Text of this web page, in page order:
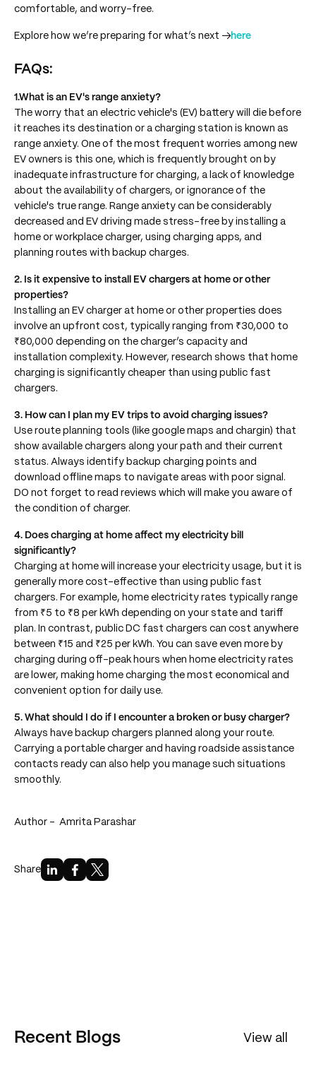
comfortable, and worry-free.
Explore how we’re preparing for what’s next →here
FAQs:
1.What is an EV's range anxiety?
The worry that an electric vehicle's (EV) battery will die before
it reaches its destination or a charging station is known as
range anxiety. One of the most frequent worries among new
EV owners is this one, which is frequently brought on by
inadequate infrastructure for charging, a lack of knowledge
about the availability of chargers, or ignorance of the
vehicle's true range. Range anxiety can be considerably
decreased and EV driving made stress-free by installing a
home or workplace charger, using charging apps, and
planning routes with backup charges.
2. Is it expensive to install EV chargers at home or other
properties?
Installing an EV charger at home or other properties does
involve an upfront cost, typically ranging from ₹30,000 to
₹80,000 depending on the charger’s capacity and
installation complexity. However, research shows that home
charging is significantly cheaper than using public fast
chargers.
3. How can I plan my EV trips to avoid charging issues?
Use route planning tools (like google maps and chargin) that
show available chargers along your path and their current
status. Always identify backup charging points and
download offline maps to navigate areas with poor signal.
DO not forget to read reviews which will make you aware of
the condition of charger.
4. Does charging at home affect my electricity bill
significantly?
Charging at home will increase your electricity usage, but it is
generally more cost-effective than using public fast
chargers. For example, home electricity rates typically range
from ₹5 to ₹8 per kWh depending on your state and tariff
plan. In contrast, public DC fast chargers can cost anywhere
between ₹15 and ₹25 per kWh. You can save even more by
charging during off-peak hours when home electricity rates
are lower, making home charging the most economical and
convenient option for daily use.
5. What should I do if I encounter a broken or busy charger?
Always have backup chargers planned along your route.
Carrying a portable charger and having roadside assistance
contacts ready can also help you manage such situations
smoothly.
Author - Amrita Parashar
Share
Recent Blogs View all